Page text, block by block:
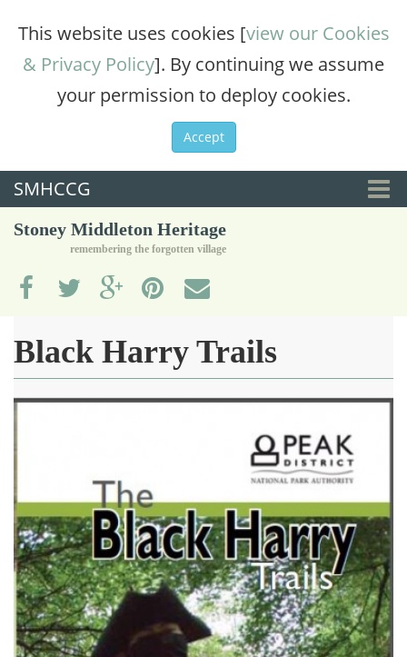
This website uses cookies [view our Cookies
& Privacy Policy]. By continuing we assume
your permission to deploy cookies.
Accept
SMHCCG
Stoney Middleton Heritage
remembering the forgotten village
Black Harry Trails